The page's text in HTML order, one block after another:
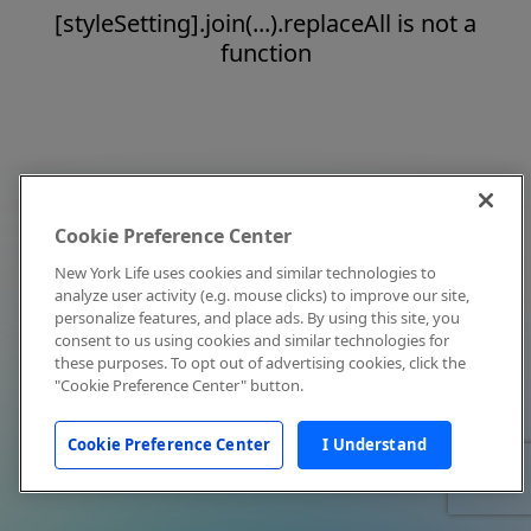
[styleSetting].join(...).replaceAll is not a
function
Cookie Preference Center
New York Life uses cookies and similar technologies to
analyze user activity (e.g. mouse clicks) to improve our site,
personalize features, and place ads. By using this site, you
consent to us using cookies and similar technologies for
these purposes. To opt out of advertising cookies, click the
"Cookie Preference Center" button.
Cookie Preference Center I Understand